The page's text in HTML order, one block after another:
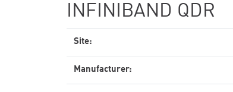
INFINIBAND QDR
Site:
Manufacturer: